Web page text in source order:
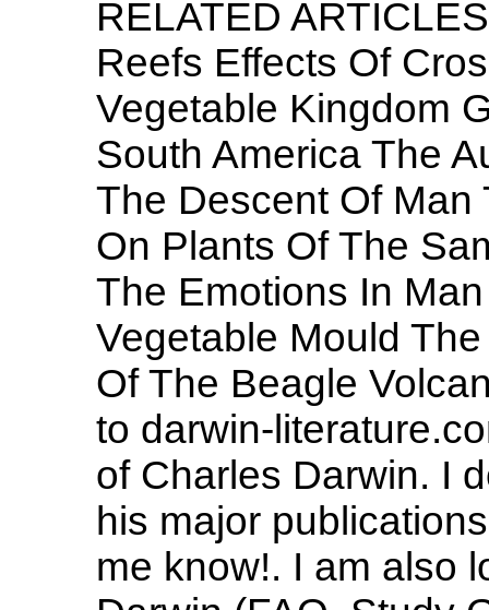
RELATED
Reefs Effects Of
Vegetable Kingdom
South America The
The Descent Of Man
On Plants Of The
The Emotions In
Vegetable Mould
Of The Beagle
to darwin-
of Charles Darwin. I
his major
me know!. I am also